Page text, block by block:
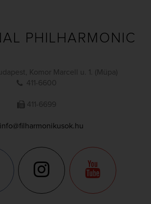
PHILHARMONIC
Komor Marcell u. 1. (Müpa)
411-6600
411-6699
info@filharmonikusok.hu